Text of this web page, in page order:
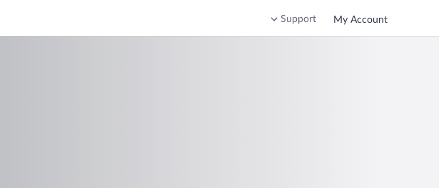
Support My Account